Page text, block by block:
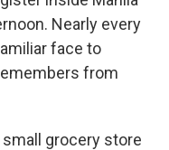
Nearly every
face to
from
grocery store